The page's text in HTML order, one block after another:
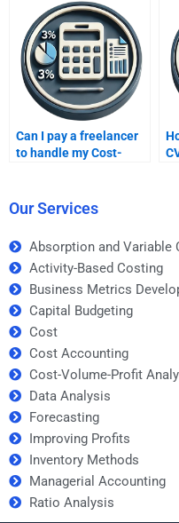
Can I pay a freelancer
to handle my Cost-
Our Services
Absorption and Variable
Activity-Based Costing
Business Metrics
Capital Budgeting
Cost
Cost Accounting
Cost-Volume-Profit
Data Analysis
Forecasting
Improving Profits
Inventory Methods
Managerial Accounting
Ratio Analysis